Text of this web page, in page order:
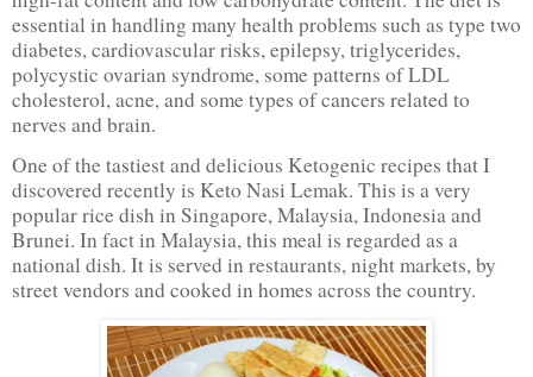
essential in handling many health problems such as type two
diabetes, cardiovascular risks, epilepsy, triglycerides,
polycystic ovarian syndrome, some patterns of LDL
cholesterol, acne, and some types of cancers related to
nerves and brain.
One of the tastiest and delicious Ketogenic recipes that I
discovered recently is Keto Nasi Lemak. This is a very
popular rice dish in Singapore, Malaysia, Indonesia and
Brunei. In fact in Malaysia, this meal is regarded as a
national dish. It is served in restaurants, night markets, by
street vendors and cooked in homes across the country.